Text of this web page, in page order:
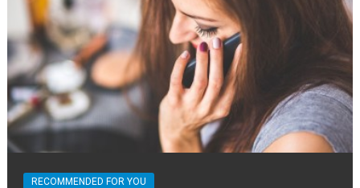
RECOMMENDED FOR YOU